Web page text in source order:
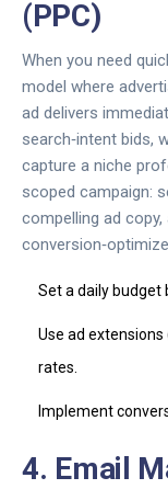
(PPC)
When you need
model where
ad delivers
search‑intent bids,
capture a niche
scoped campaign:
compelling ad copy,
Set a daily budget
Use ad
rates.
Implement
4. Email